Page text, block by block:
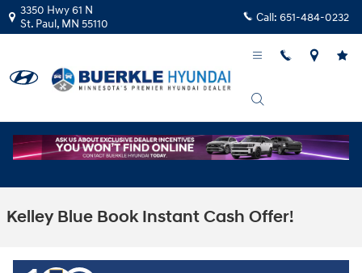
Skip to main content
3350 Hwy 61 N
St. Paul, MN 55110 Call: 651-484-0232
Kelley Blue Book Instant Cash Offer!